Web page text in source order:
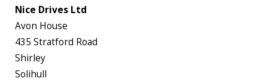
Nice Drives Ltd
Avon House
435 Stratford Road
Shirley
Solihull